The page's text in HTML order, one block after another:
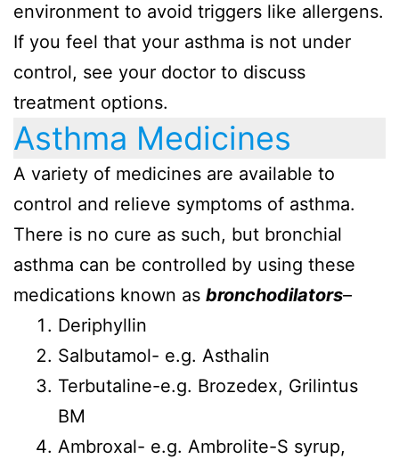
environment to avoid triggers like allergens.
If you feel that your asthma is not under
control, see your doctor to discuss
treatment options.
Asthma Medicines
A variety of medicines are available to
control and relieve symptoms of asthma.
There is no cure as such, but bronchial
asthma can be controlled by using these
medications known as bronchodilators–
Deriphyllin
Salbutamol- e.g. Asthalin
Terbutaline-e.g. Brozedex, Grilintus
BM
Ambroxal- e.g. Ambrolite-S syrup,